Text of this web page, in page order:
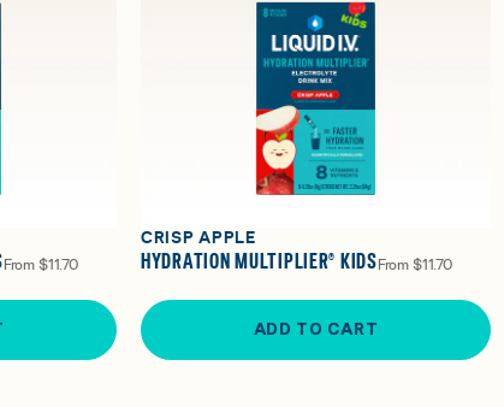
From $11.70
CRISP APPLE
HYDRATION MULTIPLIER® KIDS From $11.70
ADD TO CART